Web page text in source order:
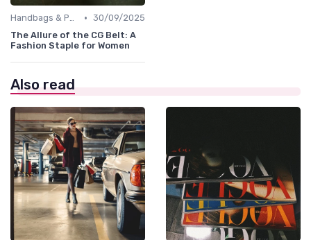
Handbags & Purses • 30/09/2025
The Allure of the CG Belt: A
Fashion Staple for Women
Also read